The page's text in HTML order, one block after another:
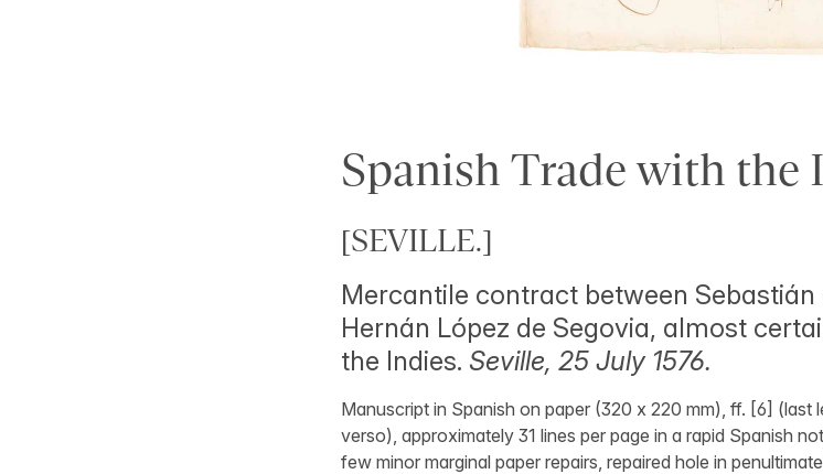
Spanish Trade with the
[SEVILLE.]
Mercantile contract between Sebastián
Hernán López de Segovia, almost
the Indies. Seville, 25 July 1576.
Manuscript in Spanish on paper (320 x 220 mm), ff. [6]
verso), approximately 31 lines per page in a rapid Spanish
few minor marginal paper repairs, repaired hole in